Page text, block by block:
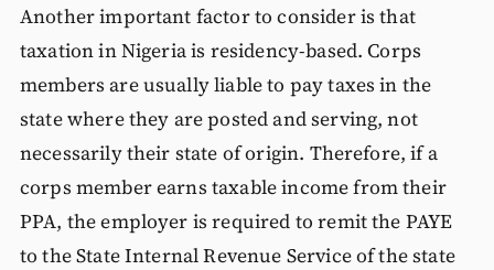
Another important factor to consider is that
taxation in Nigeria is residency-based. Corps
members are usually liable to pay taxes in the
state where they are posted and serving, not
necessarily their state of origin. Therefore, if a
corps member earns taxable income from their
PPA, the employer is required to remit the PAYE
to the State Internal Revenue Service of the state